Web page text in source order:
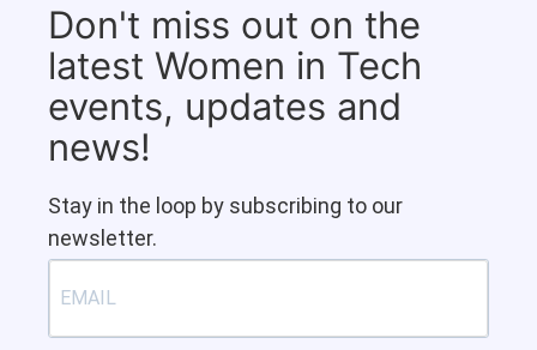
Don't miss out on the
latest Women in Tech
events, updates and
news!
Stay in the loop by subscribing to our
newsletter.